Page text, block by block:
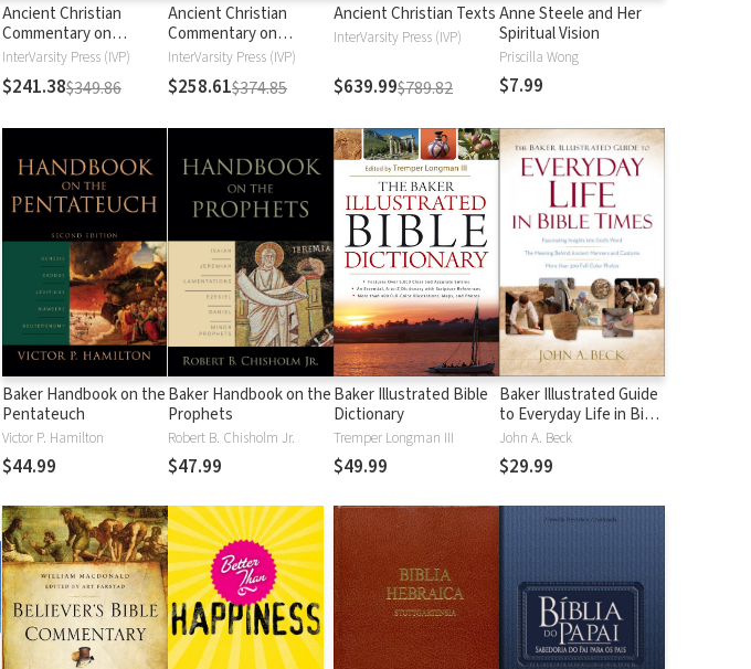
Ancient Christian
Commentary on
Scripture: New
Testament
InterVarsity Press (IVP)
$241.38$349.86
Ancient Christian
Commentary on
Scripture: Old
Testament
InterVarsity Press (IVP)
$258.61$374.85
Ancient Christian Texts
InterVarsity Press (IVP)
$639.99$789.82
Anne Steele and Her
Spiritual Vision
Priscilla Wong
$7.99
Baker Handbook on the
Pentateuch
Victor P. Hamilton
$44.99
Baker Handbook on the
Prophets
Robert B. Chisholm Jr.
$47.99
Baker Illustrated Bible
Dictionary
Tremper Longman III
$49.99
Baker Illustrated Guide
to Everyday Life in Bible
Times
John A. Beck
$29.99